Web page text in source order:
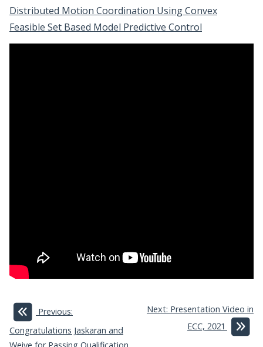
Distributed Motion Coordination Using Convex
Feasible Set Based Model Predictive Control
Previous:
Congratulations Jaskaran and
Next: Presentation Video in
ECC, 2021